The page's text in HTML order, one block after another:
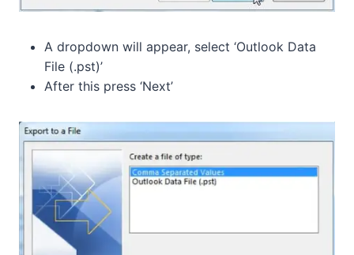
A dropdown will appear, select ‘Outlook Data
File (.pst)’
After this press ‘Next’